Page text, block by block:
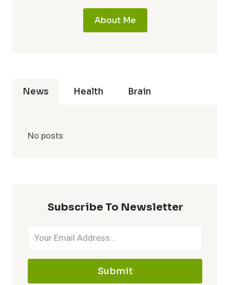
About Me
News Health Brain
No posts
Subscribe To Newsletter
Submit